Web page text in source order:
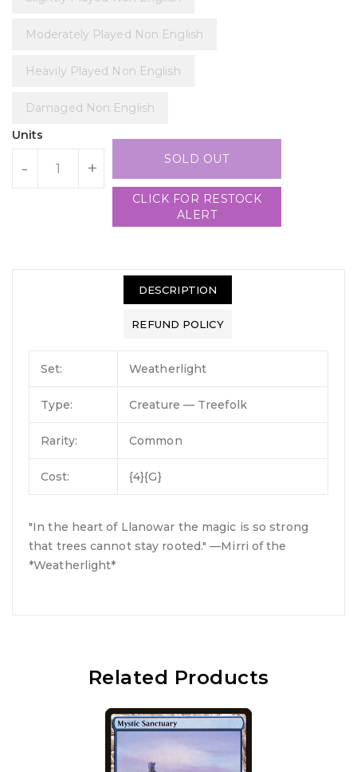
Moderately Played Non English
Heavily Played Non English
Damaged Non English
Units
- + SOLD OUT
CLICK FOR RESTOCK
ALERT
DESCRIPTION
REFUND POLICY
Set: Weatherlight
Type: Creature — Treefolk
Rarity: Common
Cost: {4}{G}
"In the heart of Llanowar the magic is so strong
that trees cannot stay rooted." —Mirri of the
*Weatherlight*
Related Products